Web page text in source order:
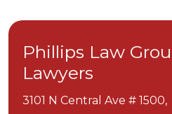
Phillips Law
Lawyers
3101 N Central Ave # 1500,